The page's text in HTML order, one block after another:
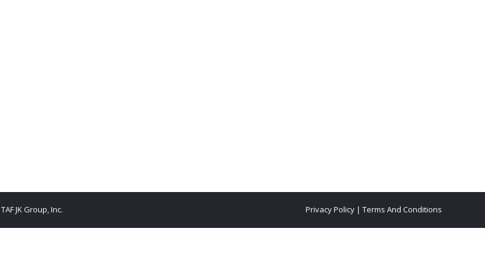
TAF JK Group, Inc. Privacy Policy | Terms And Conditions